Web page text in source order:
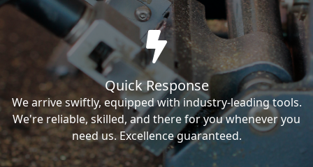
Quick Response
We arrive swiftly, equipped with industry-leading tools.
We're reliable, skilled, and there for you whenever you
need us. Excellence guaranteed.